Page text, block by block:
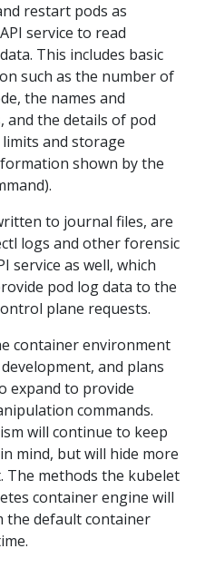
restart pods as
service to read
This includes basic
such as the number of
the names and
and the details of pod
and storage
shown by the
to journal files, are
logs and other forensic
service as well, which
pod log data to the
plane requests.
container environment
and plans
expand to provide
commands.
will continue to keep
mind, but will hide more
methods the kubelet
container engine will
the default container